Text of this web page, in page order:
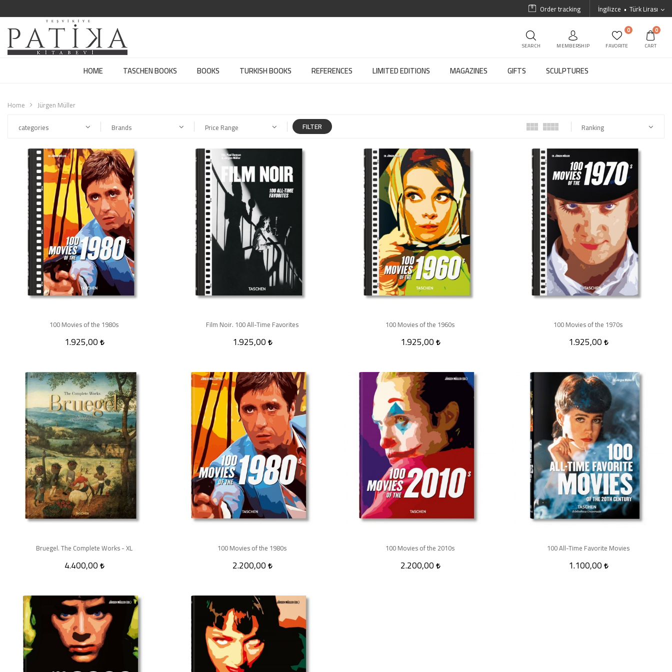
İngilizce Türk Lirası
Order tracking
SEARCH MEMBERSHIP
0
FAVORITE
0
CART
HOME TASCHEN BOOKS BOOKS TURKISH BOOKS REFERENCES LIMITED EDITIONS MAGAZINES GIFTS SCULPTURES
Home
Jürgen Müller
Ranking
categories Brands Price Range FILTER
100 Movies of the 1980s
1.925,00
Film Noir. 100 All-Time Favorites
1.925,00
100 Movies of the 1960s
1.925,00
100 Movies of the 1970s
1.925,00
Bruegel. The Complete Works - XL
4.400,00
100 Movies of the 1980s
2.200,00
100 Movies of the 2010s
2.200,00
100 All-Time Favorite Movies
1.100,00